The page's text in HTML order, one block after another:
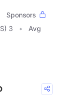
Sponsors
3
Avg